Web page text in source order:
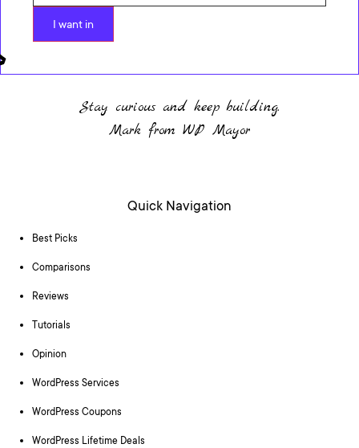
I want in
Stay curious and keep building.
Mark from WP Mayor
Quick Navigation
Best Picks
Comparisons
Reviews
Tutorials
Opinion
WordPress Services
WordPress Coupons
WordPress Lifetime Deals